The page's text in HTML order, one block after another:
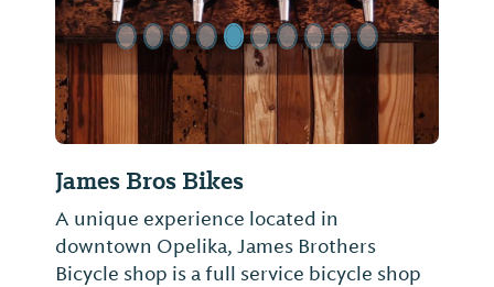
James Bros Bikes
A unique experience located in
downtown Opelika, James Brothers
Bicycle shop is a full service bicycle shop